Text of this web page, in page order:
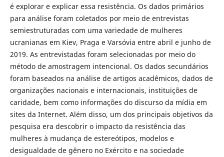
é explorar e explicar essa resistência. Os dados primários
para análise foram coletados por meio de entrevistas
semiestruturadas com uma variedade de mulheres
ucranianas em Kiev, Praga e Varsóvia entre abril e junho de
2019. As entrevistadas foram selecionadas por meio do
método de amostragem intencional. Os dados secundários
foram baseados na análise de artigos acadêmicos, dados de
organizações nacionais e internacionais, instituições de
caridade, bem como informações do discurso da mídia em
sites da Internet. Além disso, um dos principais objetivos da
pesquisa era descobrir o impacto da resistência das
mulheres à mudança de estereótipos, modelos e
desigualdade de gênero no Exército e na sociedade